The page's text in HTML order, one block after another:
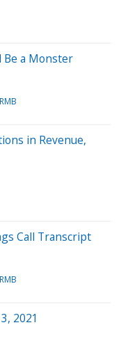
Be a Monster
in Revenue,
Call Transcript
2021